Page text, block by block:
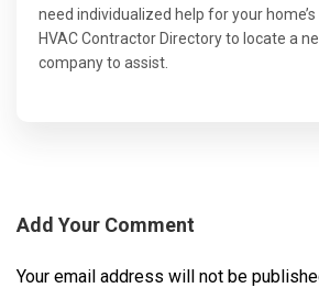
need individualized help for your
HVAC Contractor Directory to locate a
company to assist.
Add Your Comment
Your email address will not be